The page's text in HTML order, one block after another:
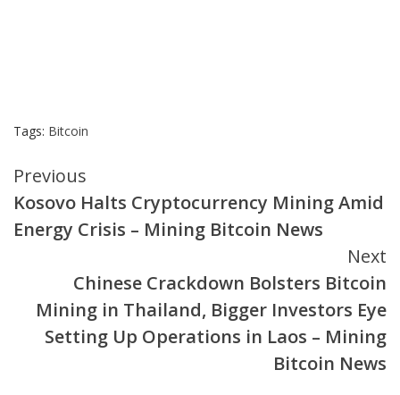
Tags: Bitcoin
Continue
Reading
Previous
Kosovo Halts Cryptocurrency Mining Amid
Energy Crisis – Mining Bitcoin News
Next
Chinese Crackdown Bolsters Bitcoin
Mining in Thailand, Bigger Investors Eye
Setting Up Operations in Laos – Mining
Bitcoin News